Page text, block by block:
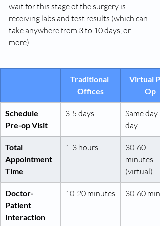
wait for this stage of the surgery is
receiving labs and test results (which can
take anywhere from 3 to 10 days, or
more).
Traditional
Offices
Virtual
Op
Schedule
Pre-op Visit
3-5 days
Same day-
day
Total
Appointment
Time
1-3 hours
30-60
minutes
(virtual)
Doctor-
Patient
Interaction
10-20 minutes 30-60